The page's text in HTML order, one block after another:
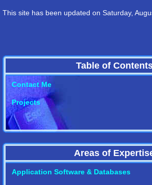
This site has been updated on Saturday,
Table of
Contact Me
Projects
Areas of
Application Software & Databases